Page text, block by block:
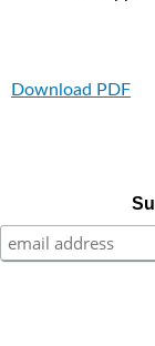
Download PDF